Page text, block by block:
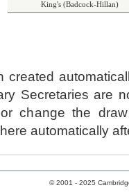
King's (Badcock-Hillan)
created
the draw after
automatically
© 2001 - 2025